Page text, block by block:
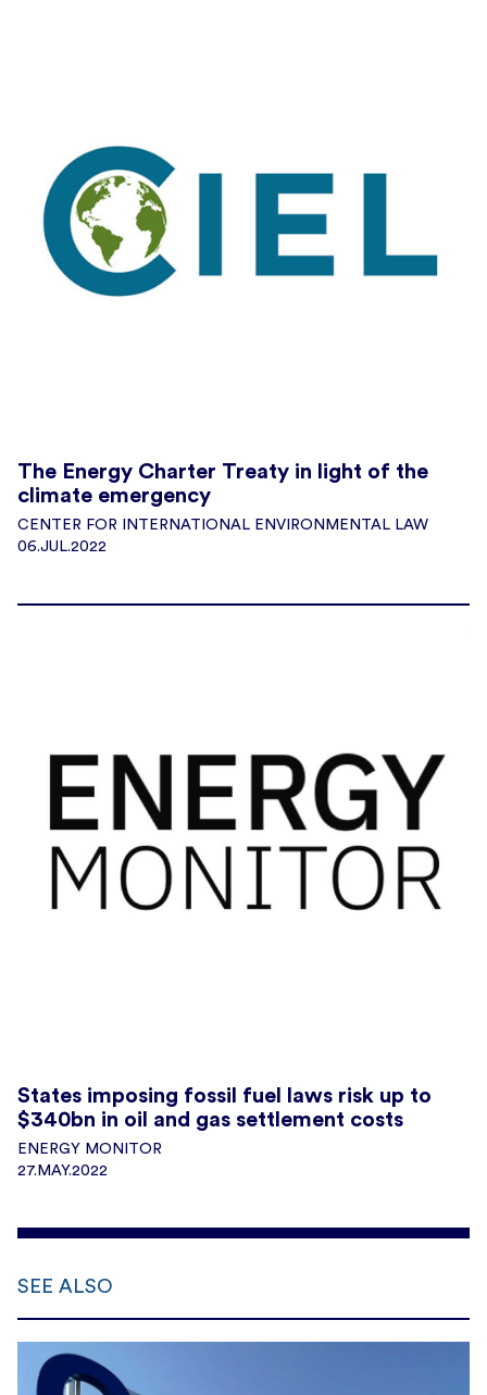
The Energy Charter Treaty in light of the
climate emergency
CENTER FOR INTERNATIONAL ENVIRONMENTAL LAW
06.JUL.2022
States imposing fossil fuel laws risk up to
$340bn in oil and gas settlement costs
ENERGY MONITOR
27.MAY.2022
SEE ALSO